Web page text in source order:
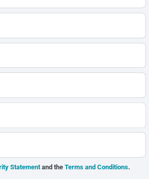
Statementand theTerms and Conditions.